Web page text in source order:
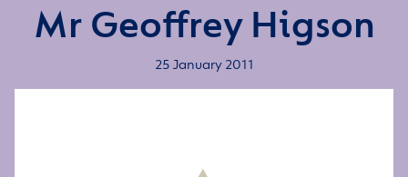
Mr Geoffrey Higson
25 January 2011